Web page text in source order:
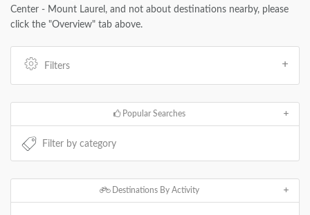
Center - Mount Laurel, and not about destinations nearby, please
click the "Overview" tab above.
Filters
Popular Searches
Destinations By Activity